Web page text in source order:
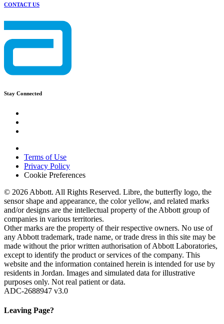
CONTACT US
Stay Connected
Terms of Use
Privacy Policy
Cookie Preferences
© 2026 Abbott. All Rights Reserved. Libre, the butterfly logo, the
sensor shape and appearance, the color yellow, and related marks
and/or designs are the intellectual property of the Abbott group of
companies in various territories.
Other marks are the property of their respective owners. No use of
any Abbott trademark, trade name, or trade dress in this site may be
made without the prior written authorisation of Abbott Laboratories,
except to identify the product or services of the company. This
website and the information contained herein is intended for use by
residents in Jordan. Images and simulated data for illustrative
purposes only. Not real patient or data.
ADC-2688947 v3.0
Leaving Page?